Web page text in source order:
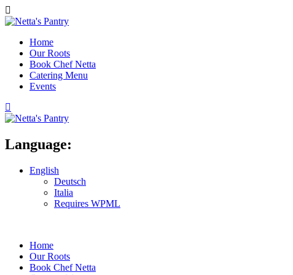
Home
Our Roots
Book Chef Netta
Catering Menu
Events
Language:
English
Deutsch
Italia
Requires WPML
Home
Our Roots
Book Chef Netta